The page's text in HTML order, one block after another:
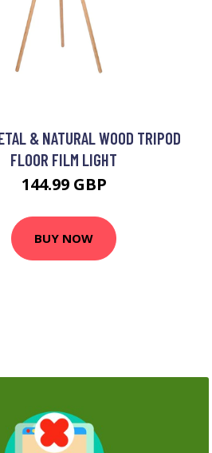
& NATURAL WOOD TRIPOD
FLOOR FILM LIGHT
144.99 GBP
BUY NOW